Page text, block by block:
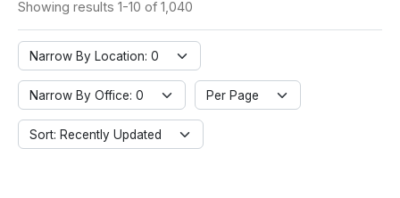
Showing results 1-10 of 1,040
Narrow By Location: 0
Narrow By Office: 0 Per Page
Sort: Recently Updated